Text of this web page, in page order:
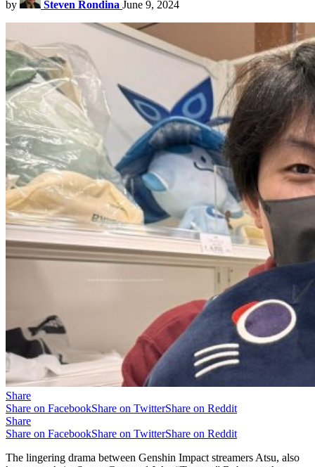
by Steven Rondina June 9, 2024
Share
Share on FacebookShare on TwitterShare on Reddit
Share
Share on FacebookShare on TwitterShare on Reddit
The lingering drama between Genshin Impact streamers Atsu, also